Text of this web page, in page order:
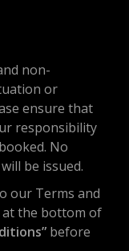
non-
or
ensure that
responsibility
No
be issued.
our Terms and
at the bottom of
before